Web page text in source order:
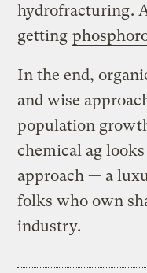
hydrofracturing.
getting
In the end,
and wise
population
chemical ag
approach — a
folks who own
industry.